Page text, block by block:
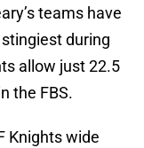
teams have
during
allow just 22.5
the FBS.
Knights wide